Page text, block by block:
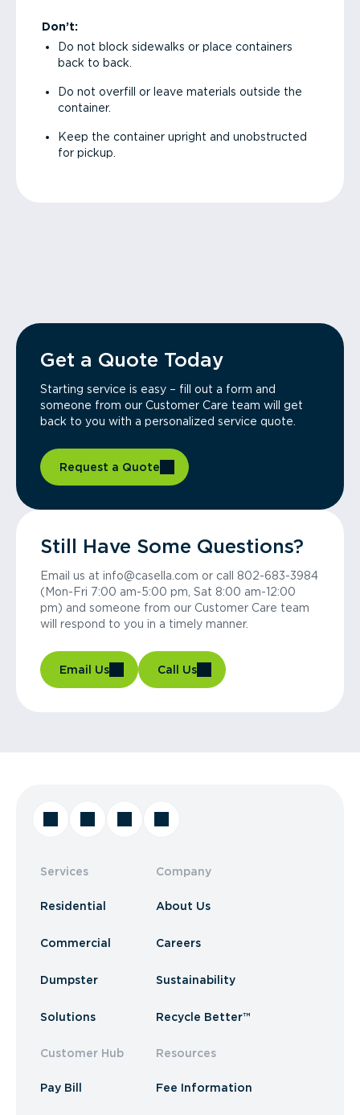
Don’t:
Do not block sidewalks or place containers
back to back.
Do not overfill or leave materials outside the
container.
Keep the container upright and unobstructed
for pickup.
Get a Quote Today
Starting service is easy – fill out a form and
someone from our Customer Care team will get
back to you with a personalized service quote.
Request a Quote
Still Have Some Questions?
Email us at info@casella.com or call 802-683-3984
(Mon-Fri 7:00 am-5:00 pm, Sat 8:00 am-12:00
pm) and someone from our Customer Care team
will respond to you in a timely manner.
Email Us Call Us
Services
Residential
Commercial
Dumpster
Solutions
Customer Hub
Pay Bill
Company
About Us
Careers
Sustainability
Recycle Better™
Resources
Fee Information